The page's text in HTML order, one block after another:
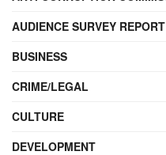
AUDIENCE SURVEY REPORT
BUSINESS
CRIME/LEGAL
CULTURE
DEVELOPMENT